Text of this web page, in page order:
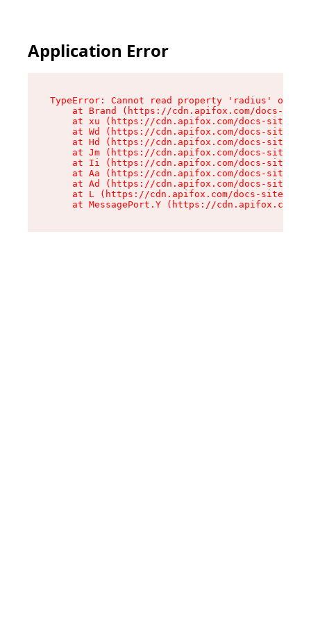
Application Error
TypeError: Cannot read property 'radius' of
at Brand (https://cdn.apifox.com/docs-
at xu (https://cdn.apifox.com/docs-site/
at Wd (https://cdn.apifox.com/docs-site/
at Hd (https://cdn.apifox.com/docs-site/
at Jm (https://cdn.apifox.com/docs-site/
at Ii (https://cdn.apifox.com/docs-site/
at Aa (https://cdn.apifox.com/docs-site/
at Ad (https://cdn.apifox.com/docs-site/
at L (https://cdn.apifox.com/docs-site/
at MessagePort.Y (https://cdn.apifox.com/